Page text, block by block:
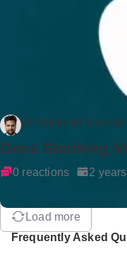
Dr Rockson Samuel
Does Smoking
0 reactions 2
Load more
Frequently Asked